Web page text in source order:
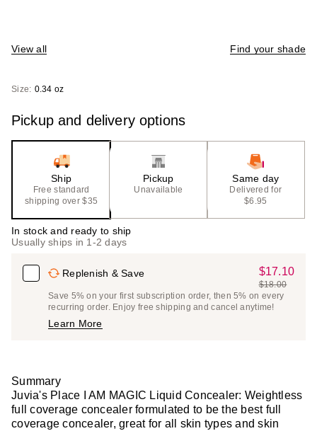
View all Find your shade
Size: 0.34 oz
Pickup and delivery options
Ship
Free standard
shipping over $35
Pickup
Unavailable
Same day
Delivered for
$6.95
In stock and ready to ship
Usually ships in 1-2 days
Replenish & Save
Sale
Price
$17.10
$17.10
List
Price
$18.00
Save 5% on your first subscription order, then 5% on every
recurring order. Enjoy free shipping and cancel anytime!
Learn More
Summary
Juvia's Place I AM MAGIC Liquid Concealer: Weightless
full coverage concealer formulated to be the best full
coverage concealer, great for all skin types and skin